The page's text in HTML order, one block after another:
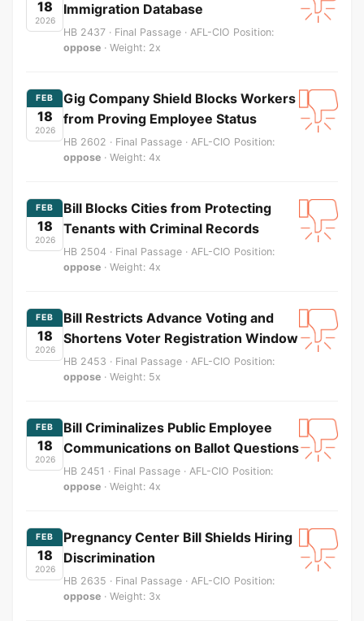
18
2026
Immigration Database
HB 2437 · Final Passage · AFL-CIO Position:
oppose · Weight: 2x
FEB
18
2026
Gig Company Shield Blocks Workers
from Proving Employee Status
HB 2602 · Final Passage · AFL-CIO Position:
oppose · Weight: 4x
FEB
18
2026
Bill Blocks Cities from Protecting
Tenants with Criminal Records
HB 2504 · Final Passage · AFL-CIO Position:
oppose · Weight: 4x
FEB
18
2026
Bill Restricts Advance Voting and
Shortens Voter Registration Window
HB 2453 · Final Passage · AFL-CIO Position:
oppose · Weight: 5x
FEB
18
2026
Bill Criminalizes Public Employee
Communications on Ballot Questions
HB 2451 · Final Passage · AFL-CIO Position:
oppose · Weight: 4x
FEB
18
2026
Pregnancy Center Bill Shields Hiring
Discrimination
HB 2635 · Final Passage · AFL-CIO Position:
oppose · Weight: 3x